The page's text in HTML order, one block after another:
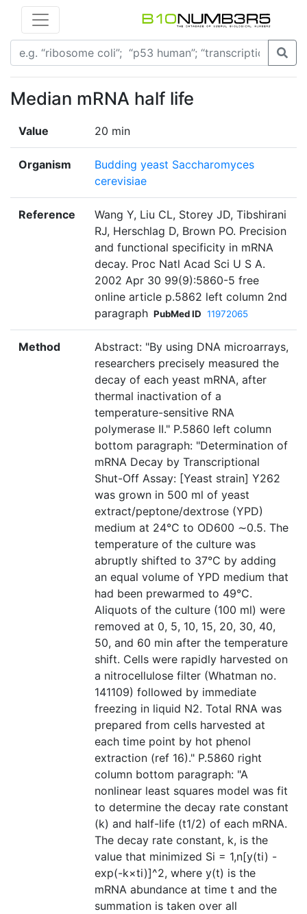
Median mRNA half life
Value 20 min
Organism
Budding yeast Saccharomyces
cerevisiae
Reference
Wang Y, Liu CL, Storey JD, Tibshirani
RJ, Herschlag D, Brown PO. Precision
and functional specificity in mRNA
decay. Proc Natl Acad Sci U S A.
2002 Apr 30 99(9):5860-5 free
online article p.5862 left column 2nd
paragraph PubMed ID 11972065
Method
Abstract: "By using DNA microarrays,
researchers precisely measured the
decay of each yeast mRNA, after
thermal inactivation of a
temperature-sensitive RNA
polymerase II." P.5860 left column
bottom paragraph: "Determination of
mRNA Decay by Transcriptional
Shut-Off Assay: [Yeast strain] Y262
was grown in 500 ml of yeast
extract/peptone/dextrose (YPD)
medium at 24°C to OD600 ∼0.5. The
temperature of the culture was
abruptly shifted to 37°C by adding
an equal volume of YPD medium that
had been prewarmed to 49°C.
Aliquots of the culture (100 ml) were
removed at 0, 5, 10, 15, 20, 30, 40,
50, and 60 min after the temperature
shift. Cells were rapidly harvested on
a nitrocellulose filter (Whatman no.
141109) followed by immediate
freezing in liquid N2. Total RNA was
prepared from cells harvested at
each time point by hot phenol
extraction (ref 16)." P.5860 right
column bottom paragraph: "A
nonlinear least squares model was fit
to determine the decay rate constant
(k) and half-life (t1/2) of each mRNA.
The decay rate constant, k, is the
value that minimized Si = 1,n[y(ti) -
exp(-k×ti)]^2, where y(t) is the
mRNA abundance at time t and the
summation is taken over all